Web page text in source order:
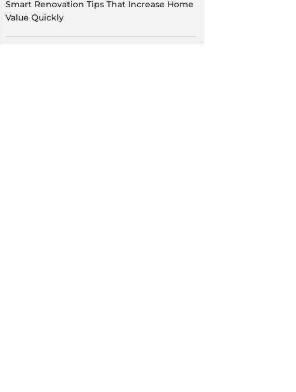
Smart Renovation Tips That Increase Home
Value Quickly